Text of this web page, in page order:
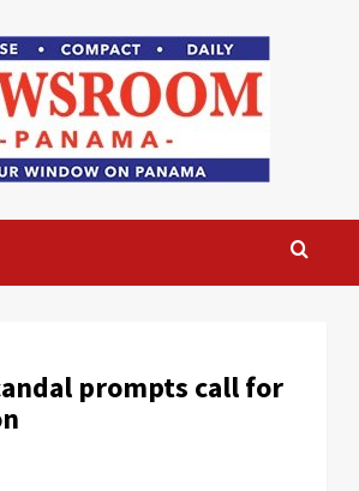
prompts call for